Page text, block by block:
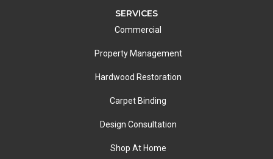
SERVICES
Commercial
Property Management
Hardwood Restoration
Carpet Binding
Design Consultation
Shop At Home